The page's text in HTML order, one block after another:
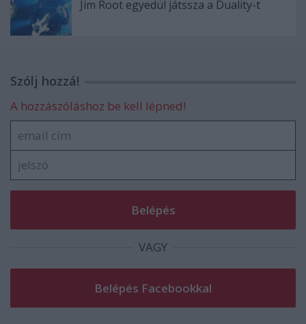
Jim Root egyedül játssza a Duality-t
Szólj hozzá!
A hozzászóláshoz be kell lépned!
VAGY